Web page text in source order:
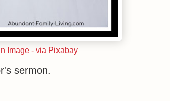
Image - via Pixabay
sermon.